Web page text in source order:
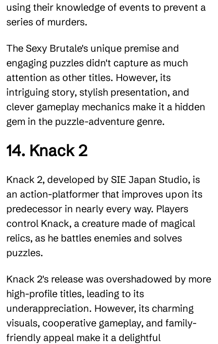
using their knowledge of events to prevent a
series of murders.
The Sexy Brutale's unique premise and
engaging puzzles didn't capture as much
attention as other titles. However, its
intriguing story, stylish presentation, and
clever gameplay mechanics make it a hidden
gem in the puzzle-adventure genre.
14. Knack 2
Knack 2, developed by SIE Japan Studio, is
an action-platformer that improves upon its
predecessor in nearly every way. Players
control Knack, a creature made of magical
relics, as he battles enemies and solves
puzzles.
Knack 2's release was overshadowed by more
high-profile titles, leading to its
underappreciation. However, its charming
visuals, cooperative gameplay, and family-
friendly appeal make it a delightful